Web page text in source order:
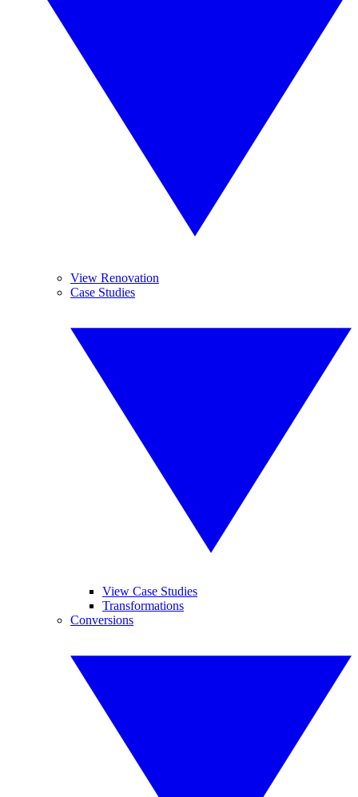
View Renovation
Case Studies
View Case Studies
Transformations
Conversions